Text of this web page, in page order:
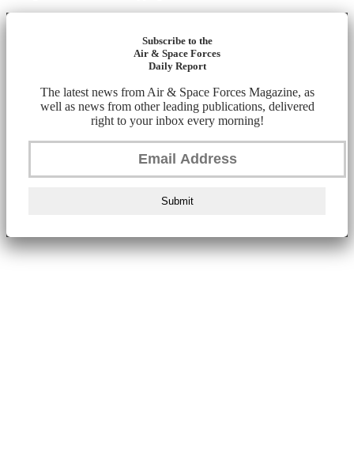
Subscribe to the
Air & Space Forces
Daily Report
The latest news from Air & Space Forces Magazine, as
well as news from other leading publications, delivered
right to your inbox every morning!
Submit